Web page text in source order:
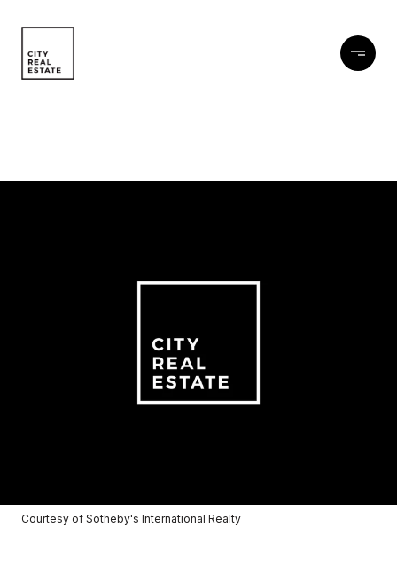
Courtesy of Sotheby's International Realty